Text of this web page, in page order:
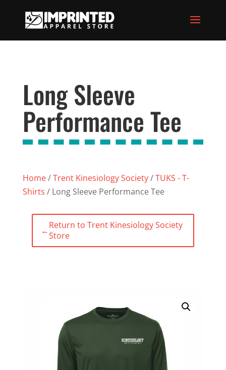
Long Sleeve
Performance Tee
Home/Trent Kinesiology Society/TUKS - T-
Shirts / Long Sleeve Performance Tee
←Return to Trent Kinesiology Society
Store